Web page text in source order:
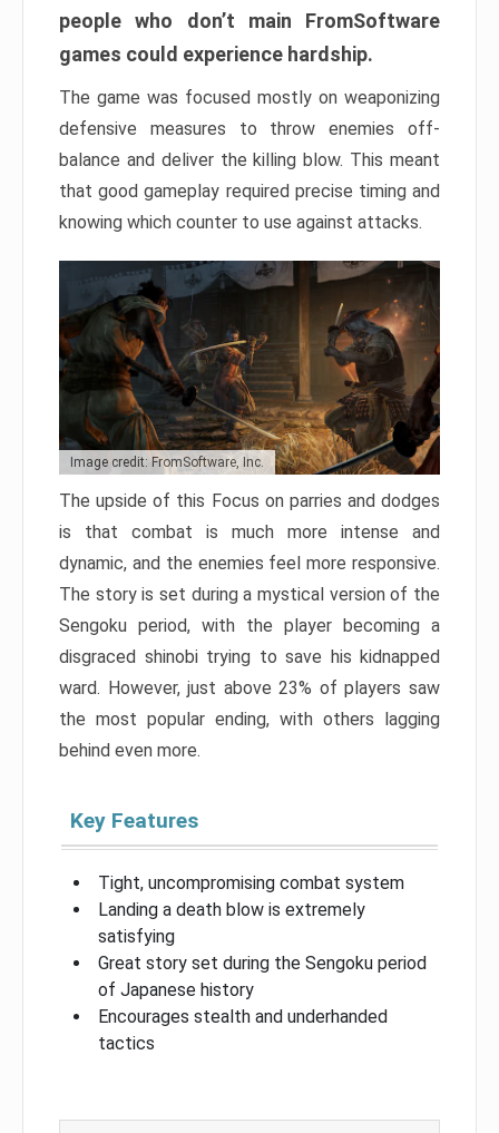
people who don’t main FromSoftware
games could experience hardship.
The game was focused mostly on weaponizing
defensive measures to throw enemies off-
balance and deliver the killing blow. This meant
that good gameplay required precise timing and
knowing which counter to use against attacks.
Image credit: FromSoftware, Inc.
The upside of this Focus on parries and dodges
is that combat is much more intense and
dynamic, and the enemies feel more responsive.
The story is set during a mystical version of the
Sengoku period, with the player becoming a
disgraced shinobi trying to save his kidnapped
ward. However, just above 23% of players saw
the most popular ending, with others lagging
behind even more.
Key Features
Tight, uncompromising combat system
Landing a death blow is extremely
satisfying
Great story set during the Sengoku period
of Japanese history
Encourages stealth and underhanded
tactics